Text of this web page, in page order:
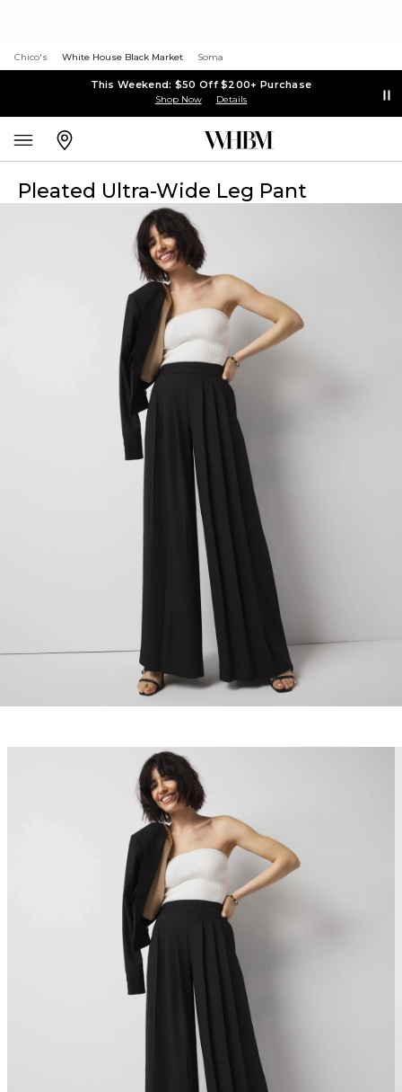
Chico's White House Black Market Soma
This Weekend: $50 Off $200+ Purchase
Shop Now Details
Pleated Ultra-Wide Leg Pant